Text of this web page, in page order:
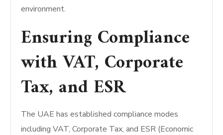
environment.
Ensuring Compliance
with VAT, Corporate
Tax, and ESR
The UAE has established compliance modes
including VAT, Corporate Tax, and ESR (Economic